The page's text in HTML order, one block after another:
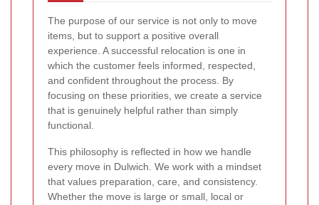
The purpose of our service is not only to move
items, but to support a positive overall
experience. A successful relocation is one in
which the customer feels informed, respected,
and confident throughout the process. By
focusing on these priorities, we create a service
that is genuinely helpful rather than simply
functional.
This philosophy is reflected in how we handle
every move in Dulwich. We work with a mindset
that values preparation, care, and consistency.
Whether the move is large or small, local or